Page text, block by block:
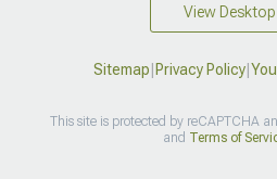
View
Sitemap|Privacy Policy|
This site is protected by reCAPTCHA
and Terms of